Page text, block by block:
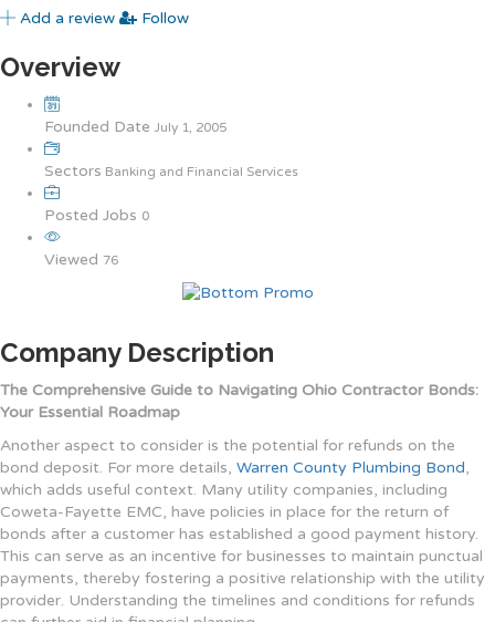
Add a review Follow
Overview
Founded Date July 1, 2005
Sectors Banking and Financial Services
Posted Jobs 0
Viewed 76
Company Description
The Comprehensive Guide to Navigating Ohio Contractor Bonds:
Your Essential Roadmap
Another aspect to consider is the potential for refunds on the
bond deposit. For more details, Warren County Plumbing Bond,
which adds useful context. Many utility companies, including
Coweta-Fayette EMC, have policies in place for the return of
bonds after a customer has established a good payment history.
This can serve as an incentive for businesses to maintain punctual
payments, thereby fostering a positive relationship with the utility
provider. Understanding the timelines and conditions for refunds